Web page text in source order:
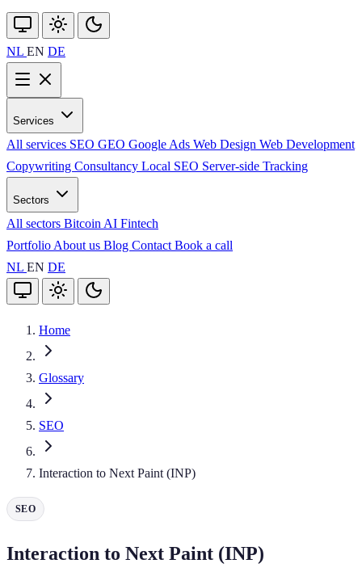
NL EN DE
Services
All services SEO GEO Google Ads Web Design Web Development
Copywriting Consultancy Local SEO Server-side Tracking
Sectors
All sectors Bitcoin AI Fintech
Portfolio About us Blog Contact Book a call
NL EN DE
Home
Glossary
SEO
Interaction to Next Paint (INP)
SEO
Interaction to Next Paint (INP)